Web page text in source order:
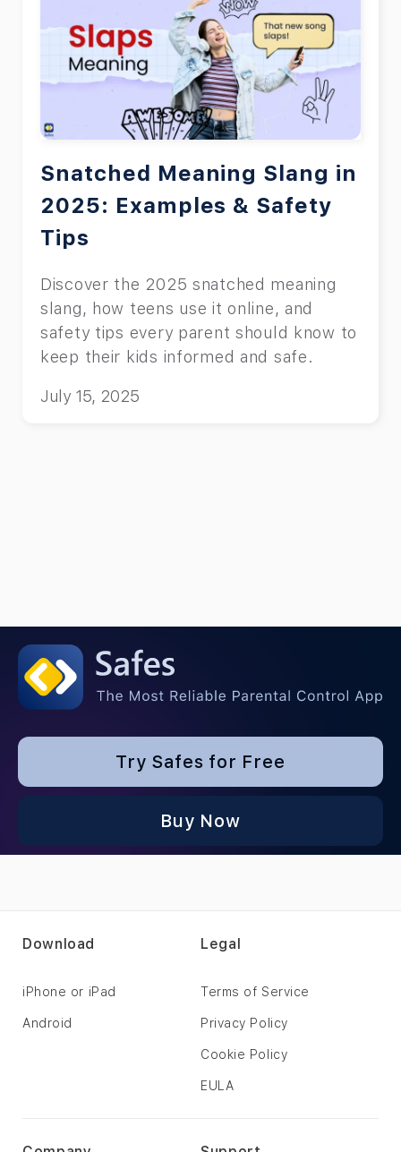
the question, ‘can parental controls see
private browsing?’
Snatched Meaning Slang in
2025: Examples & Safety
Tips
Discover the 2025 snatched meaning
slang, how teens use it online, and
safety tips every parent should know to
keep their kids informed and safe.
July 15, 2025
Try Safes for Free
Buy Now
Legal
Terms of Service
Privacy Policy
Cookie Policy
EULA
Download
iPhone or iPad
Android